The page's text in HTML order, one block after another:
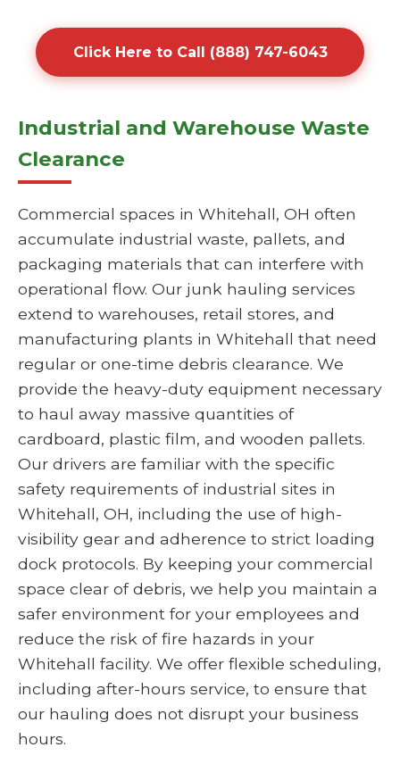
Click Here to Call (888) 747-6043
Industrial and Warehouse Waste
Clearance
Commercial spaces in Whitehall, OH often
accumulate industrial waste, pallets, and
packaging materials that can interfere with
operational flow. Our junk hauling services
extend to warehouses, retail stores, and
manufacturing plants in Whitehall that need
regular or one-time debris clearance. We
provide the heavy-duty equipment necessary
to haul away massive quantities of
cardboard, plastic film, and wooden pallets.
Our drivers are familiar with the specific
safety requirements of industrial sites in
Whitehall, OH, including the use of high-
visibility gear and adherence to strict loading
dock protocols. By keeping your commercial
space clear of debris, we help you maintain a
safer environment for your employees and
reduce the risk of fire hazards in your
Whitehall facility. We offer flexible scheduling,
including after-hours service, to ensure that
our hauling does not disrupt your business
hours.